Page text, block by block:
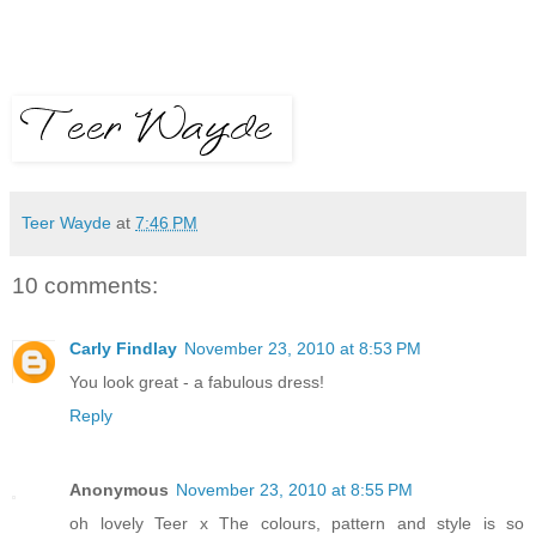
Teer Wayde at 7:46 PM
10 comments:
Carly Findlay November 23, 2010 at 8:53 PM
You look great - a fabulous dress!
Reply
Anonymous November 23, 2010 at 8:55 PM
oh lovely Teer x The colours, pattern and style is so